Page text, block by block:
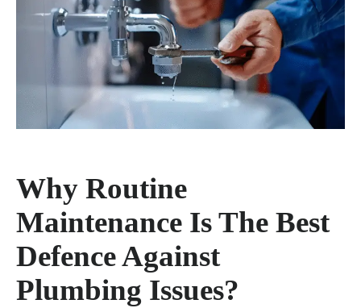
Why Routine
Maintenance Is The Best
Defence Against
Plumbing Issues?